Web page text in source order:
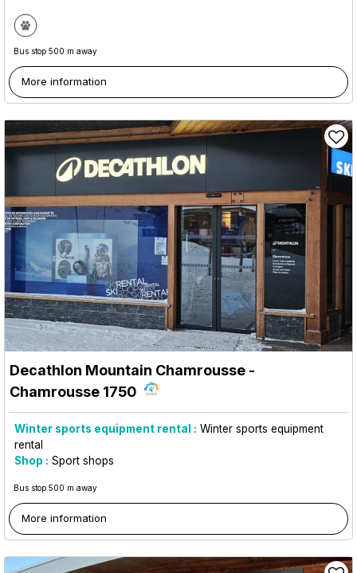
Bus stop 500 m away
More information
Decathlon Mountain Chamrousse -
Chamrousse 1750
Winter sports equipment rental : Winter sports equipment
rental
Shop : Sport shops
Bus stop 500 m away
More information